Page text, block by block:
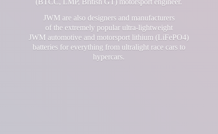
(BTCC, LMP, British GT) motorsport engineer.
JWM are also designers and manufacturers
of the extremely popular ultra-lightweight
JWM automotive and motorsport lithium (LiFePO4)
batteries for everything from ultralight race cars to
hypercars.